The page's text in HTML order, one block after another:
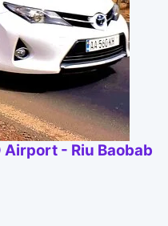
Airport - Riu Baobab